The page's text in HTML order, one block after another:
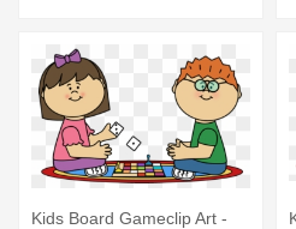
Kids Board Gameclip Art -